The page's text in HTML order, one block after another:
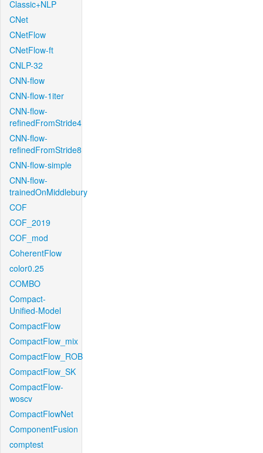
Classic+NLP
CNet
CNetFlow
CNetFlow-ft
CNLP-32
CNN-flow
CNN-flow-1iter
CNN-flow-
refinedFromStride4
CNN-flow-
refinedFromStride8
CNN-flow-simple
CNN-flow-
trainedOnMiddlebury
COF
COF_2019
COF_mod
CoherentFlow
color0.25
COMBO
Compact-
Unified-Model
CompactFlow
CompactFlow_mix
CompactFlow_ROB
CompactFlow_SK
CompactFlow-
woscv
CompactFlowNet
ComponentFusion
comptest